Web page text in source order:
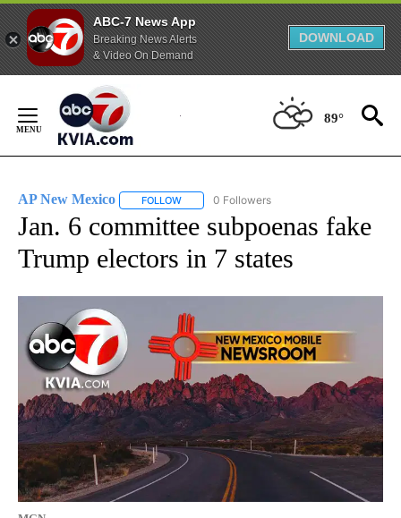
ABC-7 News App
Breaking News Alerts
& Video On Demand
DOWNLOAD
Content
89°
AP New Mexico FOLLOW FOLLOW "AP NEW MEXICO" TO RECEIVE
0 Followers
Jan. 6 committee subpoenas fake
Trump electors in 7 states